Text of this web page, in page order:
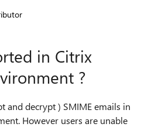
in Citrix
?
and decrypt ) SMIME emails in
However users are unable